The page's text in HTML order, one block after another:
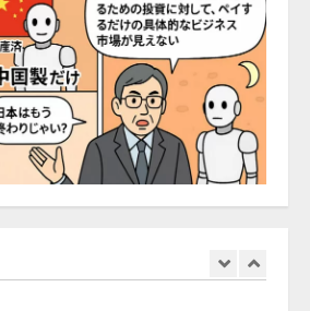
推薦するのか』について 企業法
務系70事務所×5つのAIで実態調査
を実施
2026/08/06/11:53:44
ナレッジワーク、AIエンジニア油
井 誠（@myui）が入社。「セール
スAIエージェントOS」「営業領域
AI駆動開発の推進に向けて